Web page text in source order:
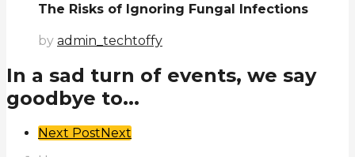
The Risks of Ignoring Fungal Infections
by admin_techtoffy
In a sad turn of events, we say
goodbye to...
PostNext PostNext